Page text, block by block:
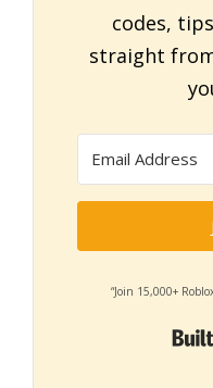
codes,
straight
“Join 15,000+